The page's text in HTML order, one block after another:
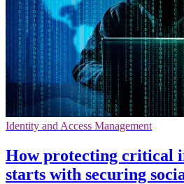
Identity and Access Management
How protecting critical
starts with securing